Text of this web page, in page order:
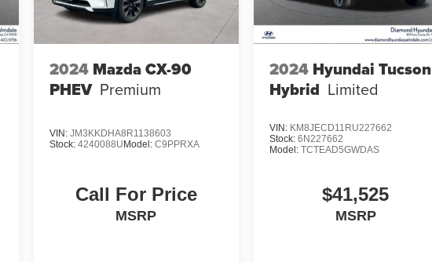
2024 Mazda CX-90
PHEV Premium
VIN:JM3KKDHA8R1138603
Stock:4240088UModel:C9PPRXA
Call For Price
MSRP
2024 Hyundai Tucson
Hybrid Limited
VIN: KM8JECD11RU227662
Stock: 6N227662
Model: TCTEAD5GWDAS
$41,525
MSRP